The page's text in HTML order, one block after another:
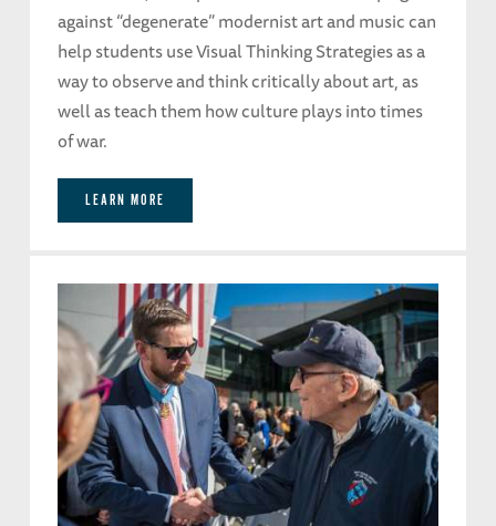
against “degenerate” modernist art and music can
help students use Visual Thinking Strategies as a
way to observe and think critically about art, as
well as teach them how culture plays into times
of war.
LEARN MORE